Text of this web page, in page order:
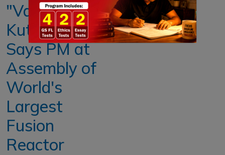
"Vasudhaiva
Kutumbakam",
Says PM at
Assembly of
World's
Largest
Fusion
Reactor